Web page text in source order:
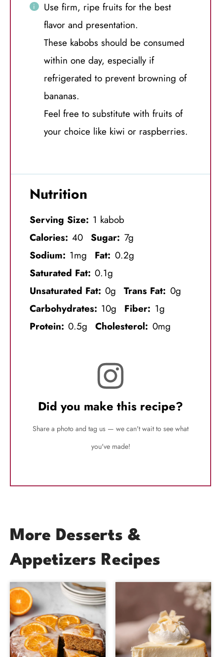
Use firm, ripe fruits for the best
flavor and presentation.
These kabobs should be consumed
within one day, especially if
refrigerated to prevent browning of
bananas.
Feel free to substitute with fruits of
your choice like kiwi or raspberries.
Nutrition
Serving Size: 1 kabob
Calories: 40 Sugar: 7g
Sodium: 1mg Fat: 0.2g
Saturated Fat: 0.1g
Unsaturated Fat: 0g Trans Fat: 0g
Carbohydrates: 10g Fiber: 1g
Protein: 0.5g Cholesterol: 0mg
Did you make this recipe?
Share a photo and tag us — we can't wait to see what
you've made!
More Desserts &
Appetizers Recipes